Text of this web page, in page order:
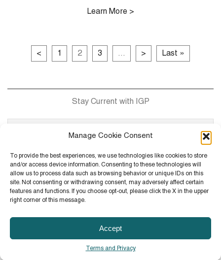
Manage Cookie Consent
To provide the best experiences, we use technologies like cookies to store
and/or access device information. Consenting to these technologies will
allow us to process data such as browsing behavior or unique IDs on this
site. Not consenting or withdrawing consent, may adversely affect certain
features and functions. If you choose opt-out, please click the X in the upper
right corner of this message.
Accept
Terms and Privacy
Learn More >
< 1 2 3 ... > Last »
Stay Current with IGP
Contact
101 Mission Street, Suite 1800, San Francisco, CA
(T)415.882.4550
© 2026 IGP All Rights Reserved.
Terms and Privacy